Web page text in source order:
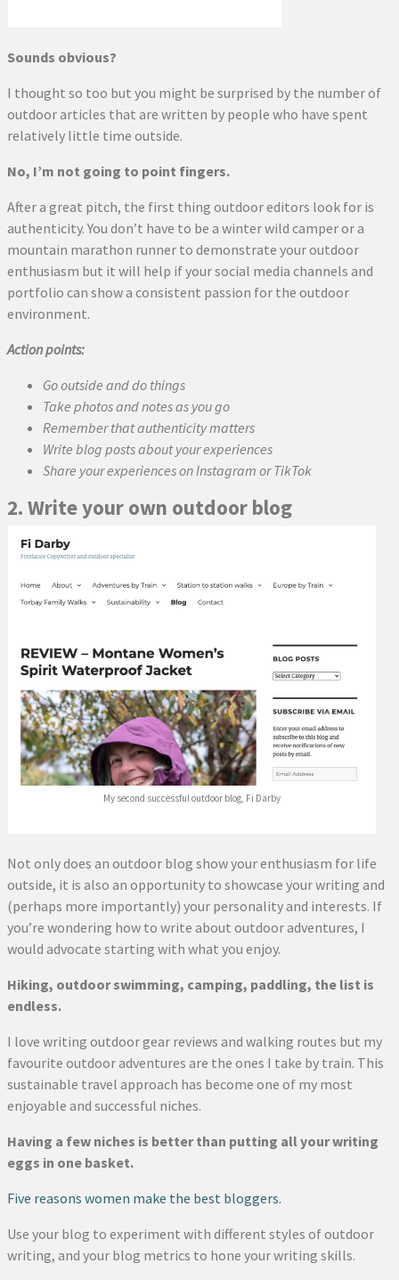
Sounds obvious?
I thought so too but you might be surprised by the number of
outdoor articles that are written by people who have spent
relatively little time outside.
No, I’m not going to point fingers.
After a great pitch, the first thing outdoor editors look for is
authenticity. You don’t have to be a winter wild camper or a
mountain marathon runner to demonstrate your outdoor
enthusiasm but it will help if your social media channels and
portfolio can show a consistent passion for the outdoor
environment.
Action points:
Go outside and do things
Take photos and notes as you go
Remember that authenticity matters
Write blog posts about your experiences
Share your experiences on Instagram or TikTok
2. Write your own outdoor blog
My second successful outdoor blog, Fi Darby
Not only does an outdoor blog show your enthusiasm for life
outside, it is also an opportunity to showcase your writing and
(perhaps more importantly) your personality and interests. If
you’re wondering how to write about outdoor adventures, I
would advocate starting with what you enjoy.
Hiking, outdoor swimming, camping, paddling, the list is
endless.
I love writing outdoor gear reviews and walking routes but my
favourite outdoor adventures are the ones I take by train. This
sustainable travel approach has become one of my most
enjoyable and successful niches.
Having a few niches is better than putting all your writing
eggs in one basket.
Five reasons women make the best bloggers.
Use your blog to experiment with different styles of outdoor
writing, and your blog metrics to hone your writing skills.